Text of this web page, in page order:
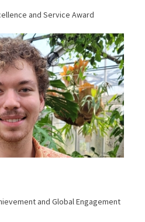
and Service Award
and Global Engagement